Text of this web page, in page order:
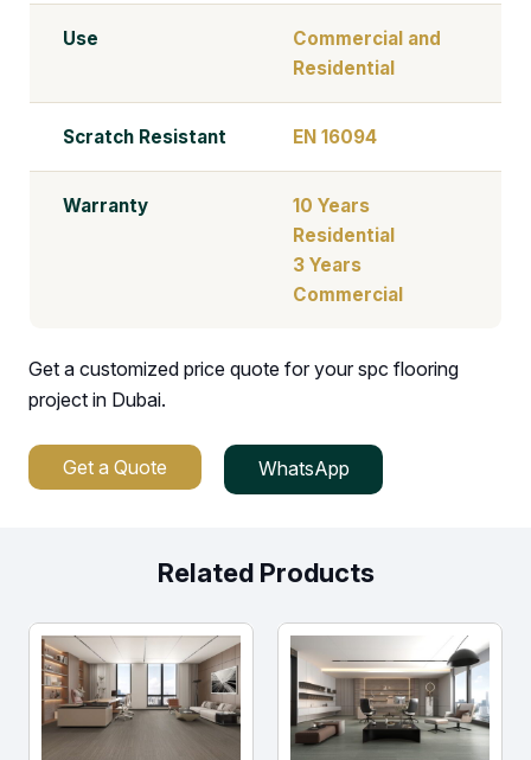
Use
Commercial and
Residential
Scratch Resistant EN 16094
Warranty
10 Years
Residential
3 Years
Commercial
Get a customized price quote for your spc flooring
project in Dubai.
Get a Quote WhatsApp
Related Products